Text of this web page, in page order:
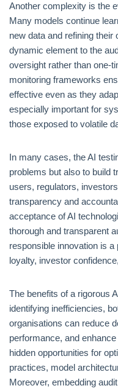
Another complexity is the
Many models continue
new data and refining
dynamic element to the
oversight rather than one-
monitoring frameworks
effective even as they
especially important for
those exposed to volatile
In many cases, the AI
problems but also to build
users, regulators,
transparency and
acceptance of AI
thorough and transparent
responsible innovation is
loyalty, investor
The benefits of a rigorous
identifying inefficiencies,
organisations can reduce
performance, and
hidden opportunities for
practices, model
Moreover, embedding